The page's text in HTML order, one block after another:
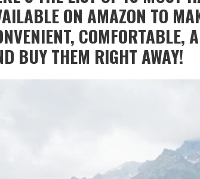
ON AMAZON TO
COMFORTABLE,
BUY THEM RIGHT AWAY!